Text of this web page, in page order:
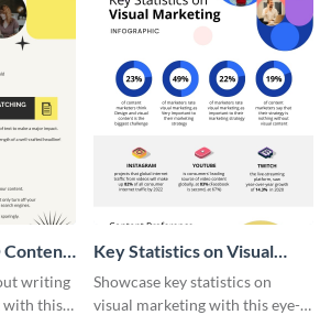
Content
writing
with this
Key Statistics on Visual
Marketing Infographic
Showcase key statistics on
visual marketing with this eye-